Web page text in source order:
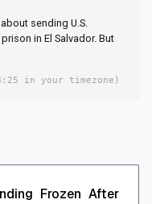
sending U.S.
in El Salvador. But
in your timezone)
Frozen After